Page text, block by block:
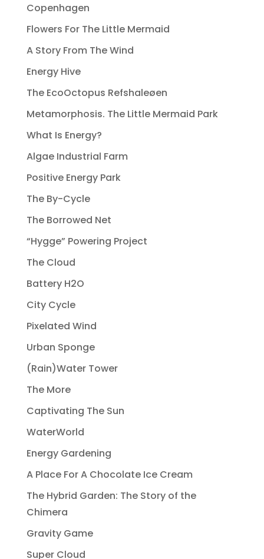
Copenhagen
Flowers For The Little Mermaid
A Story From The Wind
Energy Hive
The EcoOctopus Refshaleøen
Metamorphosis. The Little Mermaid Park
What Is Energy?
Algae Industrial Farm
Positive Energy Park
The By-Cycle
The Borrowed Net
“Hygge” Powering Project
The Cloud
Battery H2O
City Cycle
Pixelated Wind
Urban Sponge
(Rain)Water Tower
The More
Captivating The Sun
WaterWorld
Energy Gardening
A Place For A Chocolate Ice Cream
The Hybrid Garden: The Story of the
Chimera
Gravity Game
Super Cloud